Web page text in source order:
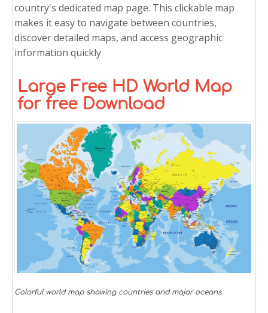
country's dedicated map page. This clickable map
makes it easy to navigate between countries,
discover detailed maps, and access geographic
information quickly
Large Free HD World Map
for free Download
Colorful world map showing countries and major oceans.